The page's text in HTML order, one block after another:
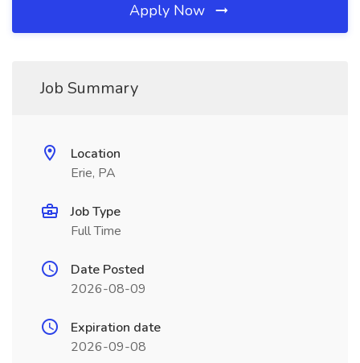
Apply Now
Job Summary
Location
Erie, PA
Job Type
Full Time
Date Posted
2026-08-09
Expiration date
2026-09-08